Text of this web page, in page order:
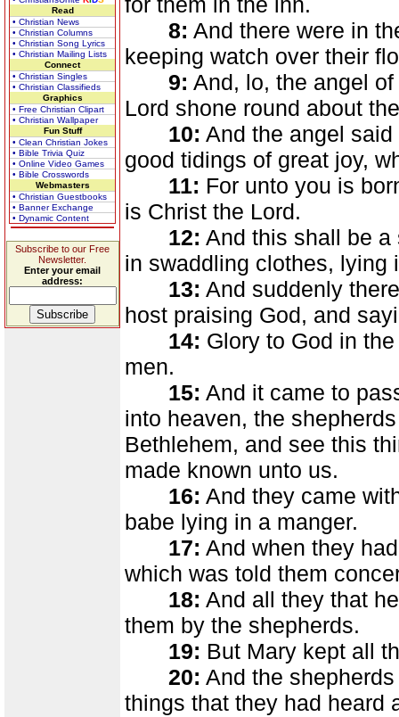
Read
• Christian News
• Christian Columns
• Christian Song Lyrics
• Christian Mailing Lists
Connect
• Christian Singles
• Christian Classifieds
Graphics
• Free Christian Clipart
• Christian Wallpaper
Fun Stuff
• Clean Christian Jokes
• Bible Trivia Quiz
• Online Video Games
• Bible Crosswords
Webmasters
• Christian Guestbooks
• Banner Exchange
• Dynamic Content
Subscribe to our Free
Newsletter.
Enter your email
address:
8: And there were in
keeping watch over their
9: And, lo, the angel
Lord shone round about
10: And the angel
good tidings of great joy,
11: For unto you is
is Christ the Lord.
12: And this shall be a
in swaddling clothes, lying
13: And suddenly
host praising God, and
14: Glory to God in
men.
15: And it came to
into heaven, the
Bethlehem, and see this
made known unto us.
16: And they came
babe lying in a manger.
17: And when they
which was told them
18: And all they that
them by the shepherds.
19: But Mary kept all
20: And the
things that they had heard